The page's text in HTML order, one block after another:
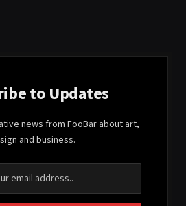
to Updates
news from FooBar about art,
and business.